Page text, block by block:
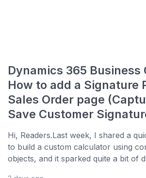
Dynamics 365 Business
How to add a Signature
Sales Order page
Save Customer
Hi, Readers.Last week, I shared a
to build a custom calculator using
objects, and it sparked quite a bit of